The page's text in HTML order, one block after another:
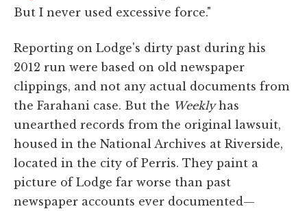
But I never used excessive force."
Reporting on Lodge's dirty past during his
2012 run were based on old newspaper
clippings, and not any actual documents from
the Farahani case. But the Weeklyhas
unearthed records from the original lawsuit,
housed in the National Archives at Riverside,
located in the city of Perris. They paint a
picture of Lodge far worse than past
newspaper accounts ever documented—